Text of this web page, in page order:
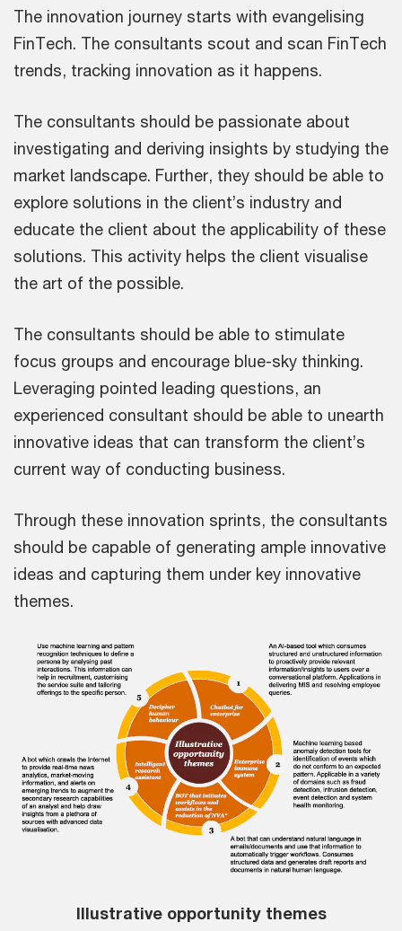
The innovation journey starts with evangelising
FinTech. The consultants scout and scan FinTech
trends, tracking innovation as it happens.
The consultants should be passionate about
investigating and deriving insights by studying the
market landscape. Further, they should be able to
explore solutions in the client’s industry and
educate the client about the applicability of these
solutions. This activity helps the client visualise
the art of the possible.
The consultants should be able to stimulate
focus groups and encourage blue-sky thinking.
Leveraging pointed leading questions, an
experienced consultant should be able to unearth
innovative ideas that can transform the client’s
current way of conducting business.
Through these innovation sprints, the consultants
should be capable of generating ample innovative
ideas and capturing them under key innovative
themes.
Illustrative opportunity themes